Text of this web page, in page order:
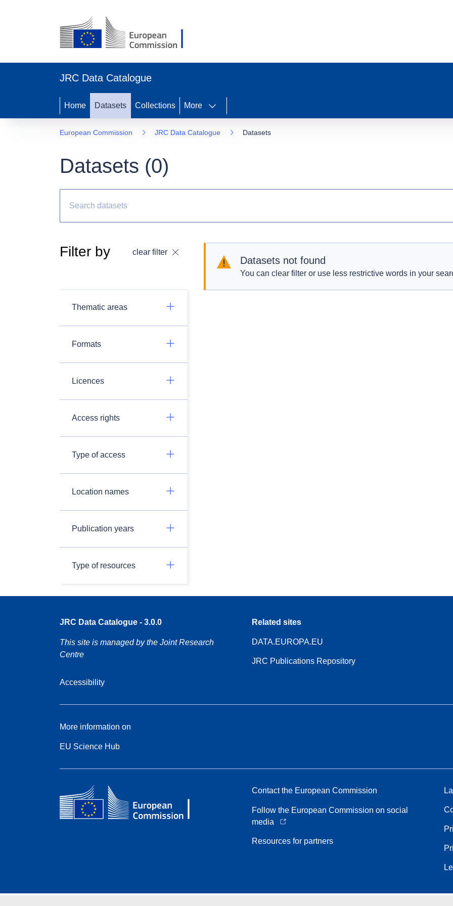
JRC Data Catalogue
Home Datasets Collections More
European Commission JRC Data Catalogue Datasets
Datasets (0)
Filter by clear filter
Thematic areas
Formats
Licences
Access rights
Type of access
Location names
Publication years
Type of resources
Datasets not found
You can clear filter or use less restrictive words in your
JRC Data Catalogue - 3.0.0
This site is managed by the Joint Research
Centre
Accessibility
Related sites
DATA.EUROPA.EU
JRC Publications Repository
More information on
EU Science Hub
Contact the European Commission
Follow the European Commission on social
media
Resources for partners